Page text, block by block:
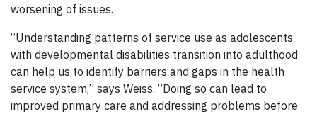
worsening of issues.
“Understanding patterns of service use as adolescents
with developmental disabilities transition into adulthood
can help us to identify barriers and gaps in the health
service system,” says Weiss. “Doing so can lead to
improved primary care and addressing problems before